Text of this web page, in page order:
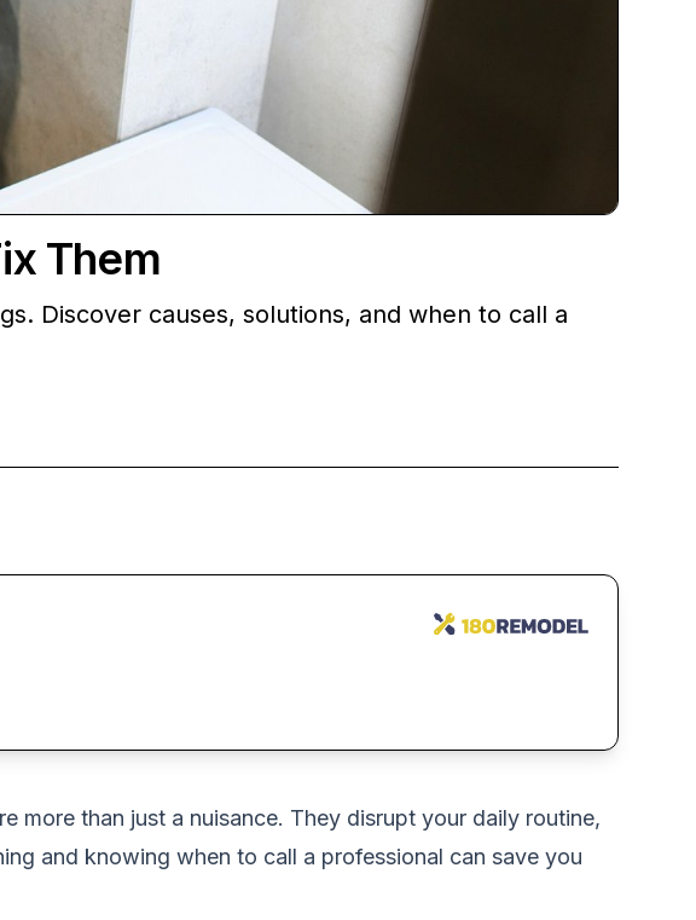
Them
Discover causes, solutions, and when to call a
more than just a nuisance. They disrupt your daily routine,
and knowing when to call a professional can save you